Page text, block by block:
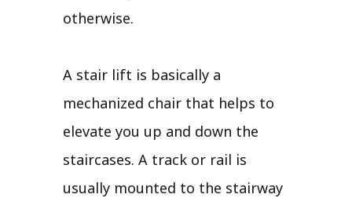
otherwise.
A stair lift is basically a
mechanized chair that helps to
elevate you up and down the
staircases. A track or rail is
usually mounted to the stairway